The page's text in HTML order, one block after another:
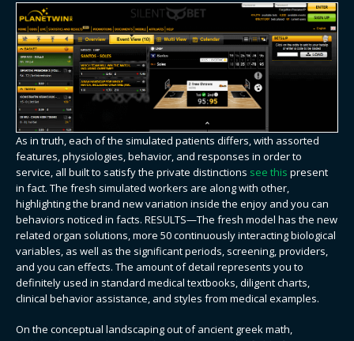
As in truth, each of the simulated patients differs, with assorted
features, physiologies, behavior, and responses in order to
service, all built to satisfy the private distinctions see this present
in fact. The fresh simulated workers are along with other,
highlighting the brand new variation inside the enjoy and you can
behaviors noticed in facts. RESULTS—The fresh model has the new
related organ solutions, more 50 continuously interacting biological
variables, as well as the significant periods, screening, providers,
and you can effects. The amount of detail represents you to
definitely used in standard medical textbooks, diligent charts,
clinical behavior assistance, and styles from medical examples.
On the conceptual landscaping out of ancient greek math,